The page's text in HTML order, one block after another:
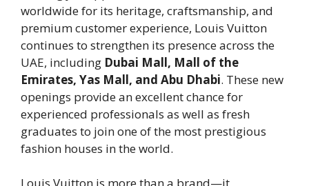
worldwide for its heritage, craftsmanship, and
premium customer experience, Louis Vuitton
continues to strengthen its presence across the
UAE, including Dubai Mall, Mall of the
Emirates, Yas Mall, and Abu Dhabi. These new
openings provide an excellent chance for
experienced professionals as well as fresh
graduates to join one of the most prestigious
fashion houses in the world.